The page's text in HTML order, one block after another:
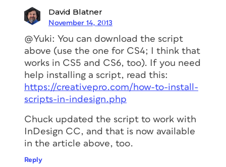
David Blatner
November 14, 2013
@Yuki: You can download the script
above (use the one for CS4; I think that
works in CS5 and CS6, too). If you need
help installing a script, read this:
https://creativepro.com/how-to-install-
scripts-in-indesign.php
Chuck updated the script to work with
InDesign CC, and that is now available
in the article above, too.
Reply